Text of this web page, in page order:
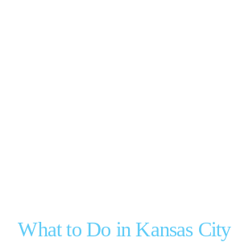
What to Do in Kansas City